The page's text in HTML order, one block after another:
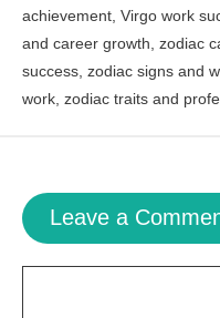
achievement, Virgo work
and career growth, zodiac
success, zodiac signs and
work, zodiac traits and
Leave a